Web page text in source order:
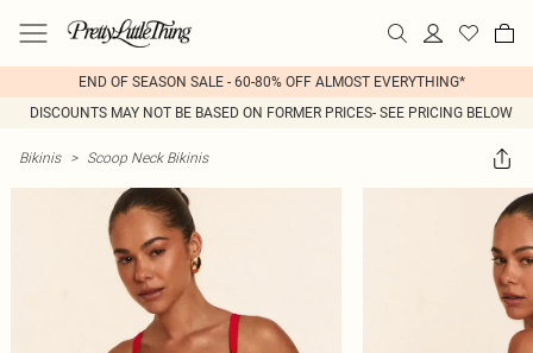
END OF SEASON SALE - 60-80% OFF ALMOST EVERYTHING*
DISCOUNTS MAY NOT BE BASED ON FORMER PRICES- SEE PRICING BELOW
Bikinis > Scoop Neck Bikinis